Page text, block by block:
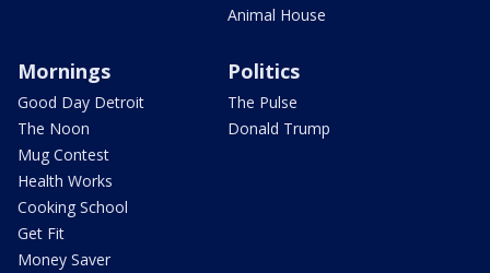
Animal House
Mornings
Good Day Detroit
The Noon
Mug Contest
Health Works
Cooking School
Get Fit
Money Saver
Politics
The Pulse
Donald Trump